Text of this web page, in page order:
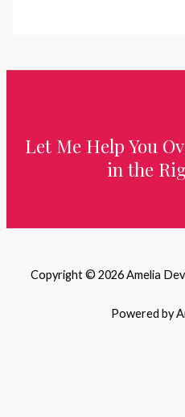
Let Me Help You
in the
Copyright © 2026 Amelia
Powered by